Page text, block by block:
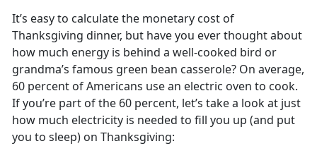
It’s easy to calculate the monetary cost of
Thanksgiving dinner, but have you ever thought about
how much energy is behind a well-cooked bird or
grandma’s famous green bean casserole? On average,
60 percent of Americans use an electric oven to cook.
If you’re part of the 60 percent, let’s take a look at just
how much electricity is needed to fill you up (and put
you to sleep) on Thanksgiving: